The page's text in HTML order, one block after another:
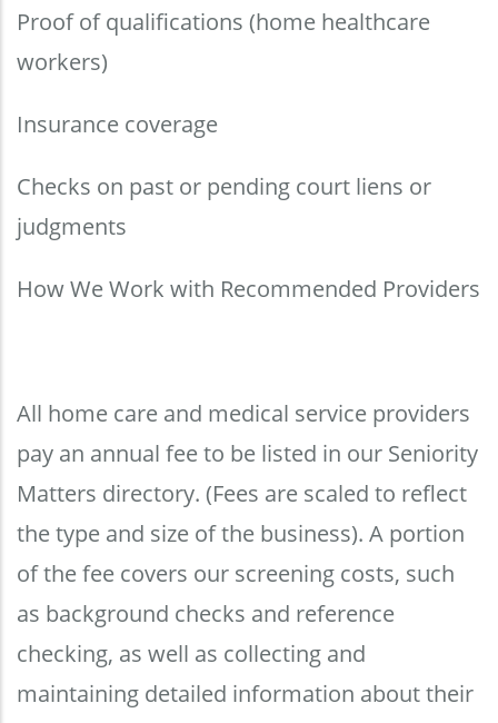
Proof of qualifications (home healthcare
workers)
Insurance coverage
Checks on past or pending court liens or
judgments
How We Work with Recommended Providers
All home care and medical service providers
pay an annual fee to be listed in our Seniority
Matters directory. (Fees are scaled to reflect
the type and size of the business). A portion
of the fee covers our screening costs, such
as background checks and reference
checking, as well as collecting and
maintaining detailed information about their